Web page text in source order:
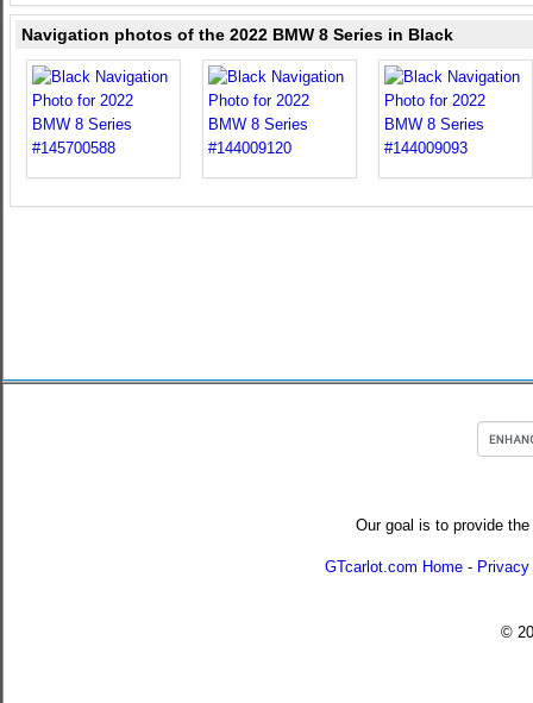
Navigation photos of the 2022 BMW 8 Series in Black
Our goal is to provide
GTcarlot.com Home -
©